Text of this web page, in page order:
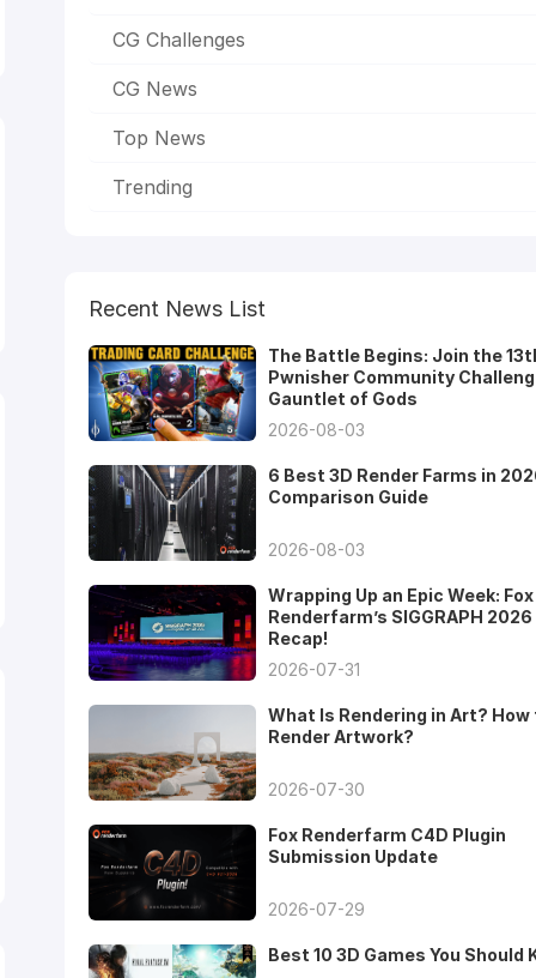
CG Challenges
CG News
Top News
Trending
Recent News List
The Battle Begins: Join the
Pwnisher Community
Gauntlet of Gods
2026-08-03
6 Best 3D Render Farms in
Comparison Guide
2026-08-03
Wrapping Up an Epic Week: Fox
Renderfarm’s SIGGRAPH 2026
Recap!
2026-07-31
What Is Rendering in Art? How
Render Artwork?
2026-07-30
Fox Renderfarm C4D Plugin
Submission Update
2026-07-29
Best 10 3D Games You Should